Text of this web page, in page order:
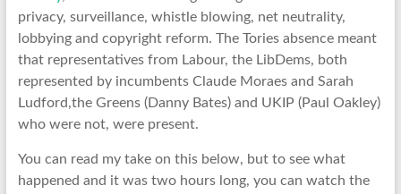
privacy, surveillance, whistle blowing, net neutrality,
lobbying and copyright reform. The Tories absence meant
that representatives from Labour, the LibDems, both
represented by incumbents Claude Moraes and Sarah
Ludford,the Greens (Danny Bates) and UKIP (Paul Oakley)
who were not, were present.
You can read my take on this below, but to see what
happened and it was two hours long, you can watch the